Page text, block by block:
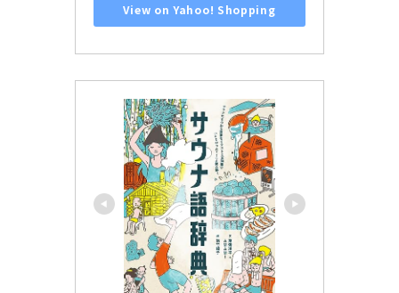
View on Yahoo! Shopping